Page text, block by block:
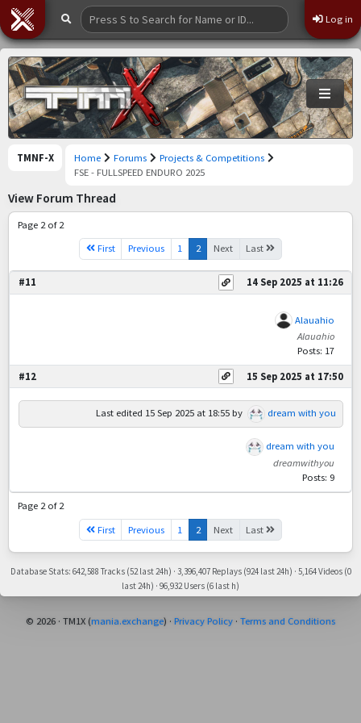
Log in
TMNF-X Home Forums
Projects & Competitions
FSE - FULLSPEED ENDURO 2025
View Forum Thread
Page 2 of 2
First
Previous 1 2 Next Last
#11 14 Sep 2025 at 11:26
Alauahio
Alauahio
Posts: 17
#12 15 Sep 2025 at 17:50
Last edited 15 Sep 2025 at 18:55by dream with you
dream with you
dreamwithyou
Posts: 9
Page 2 of 2
First
Previous 1 2 Next Last
Database Stats: 642,588 Tracks (52 last 24h) · 3,396,407 Replays (924 last 24h) · 5,164 Videos (0
last 24h) · 96,932 Users (6 last h)
© 2026 · TM1X (mania.exchange) · Privacy Policy · Terms and Conditions